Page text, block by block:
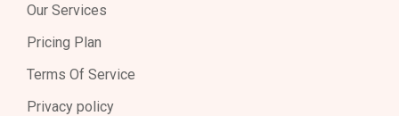
Our Services
Pricing Plan
Terms Of Service
Privacy policy